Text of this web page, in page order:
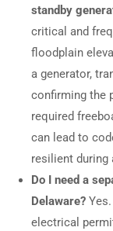
standby
critical and
floodplain
a generator,
confirming the
required
can lead to
resilient during
Do I need a
Delaware?
electrical